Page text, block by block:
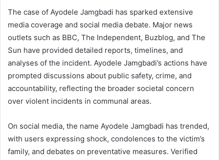
The case of Ayodele Jamgbadi has sparked extensive
media coverage and social media debate. Major news
outlets such as BBC, The Independent, Buzblog, and The
Sun have provided detailed reports, timelines, and
analyses of the incident. Ayodele Jamgbadi’s actions have
prompted discussions about public safety, crime, and
accountability, reflecting the broader societal concern
over violent incidents in communal areas.
On social media, the name Ayodele Jamgbadi has trended,
with users expressing shock, condolences to the victim’s
family, and debates on preventative measures. Verified